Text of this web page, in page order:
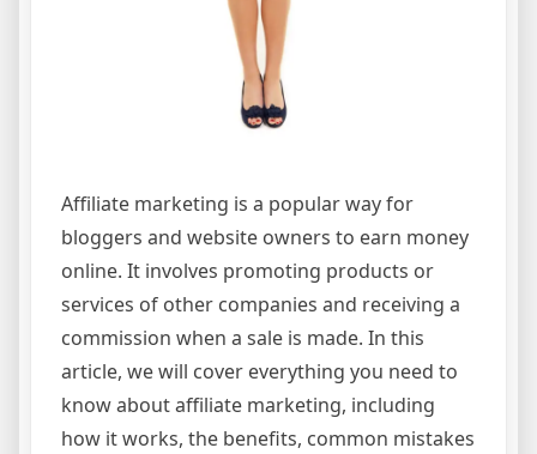
Affiliate marketing is a popular way for
bloggers and website owners to earn money
online. It involves promoting products or
services of other companies and receiving a
commission when a sale is made. In this
article, we will cover everything you need to
know about affiliate marketing, including
how it works, the benefits, common mistakes